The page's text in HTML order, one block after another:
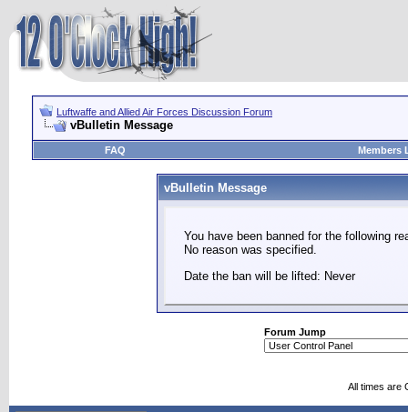
Luftwaffe and Allied Air Forces Discussion Forum
vBulletin Message
FAQ Members
vBulletin Message
You have been banned for the following
No reason was specified.
Date the ban will be lifted: Never
Forum Jump
All times are